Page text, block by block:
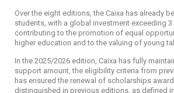
Over the eight editions, the Caixa has already
students, with a global investment exceeding 3
contributing to the promotion of equal
higher education and to the valuing of young
In the 2025/2026 edition, Caixa has fully
support amount, the eligibility criteria from
has ensured the renewal of scholarships
distinguished in previous editions, as defined